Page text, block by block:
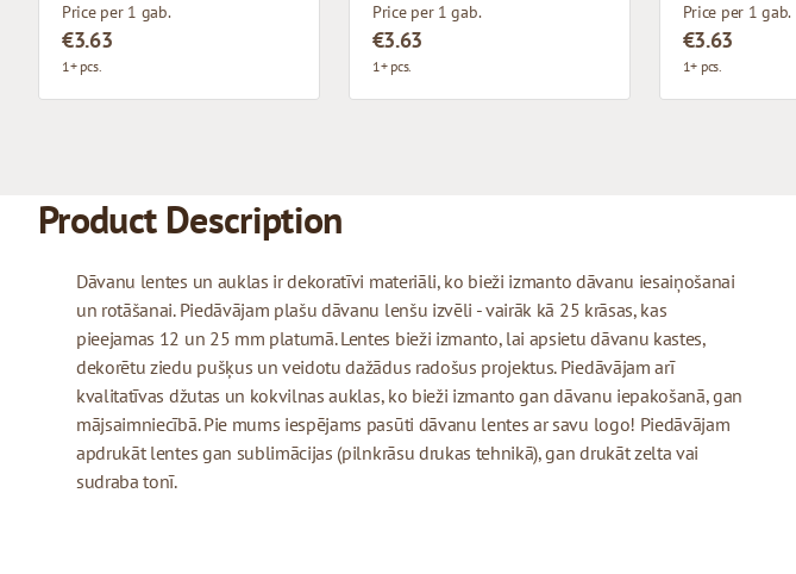
Price per 1 gab.
€3.63
1+ pcs.
Price per 1 gab.
€3.63
1+ pcs.
Price per 1 gab.
€3.63
1+ pcs.
Product Description
Dāvanu lentes un auklas ir dekoratīvi materiāli, ko bieži izmanto dāvanu iesaiņošanai
un rotāšanai. Piedāvājam plašu dāvanu lenšu izvēli - vairāk kā 25 krāsas, kas
pieejamas 12 un 25 mm platumā. Lentes bieži izmanto, lai apsietu dāvanu kastes,
dekorētu ziedu pušķus un veidotu dažādus radošus projektus. Piedāvājam arī
kvalitatīvas džutas un kokvilnas auklas, ko bieži izmanto gan dāvanu iepakošanā, gan
mājsaimniecībā. Pie mums iespējams pasūti dāvanu lentes ar savu logo! Piedāvājam
apdrukāt lentes gan sublimācijas (pilnkrāsu drukas tehnikā), gan drukāt zelta vai
sudraba tonī.